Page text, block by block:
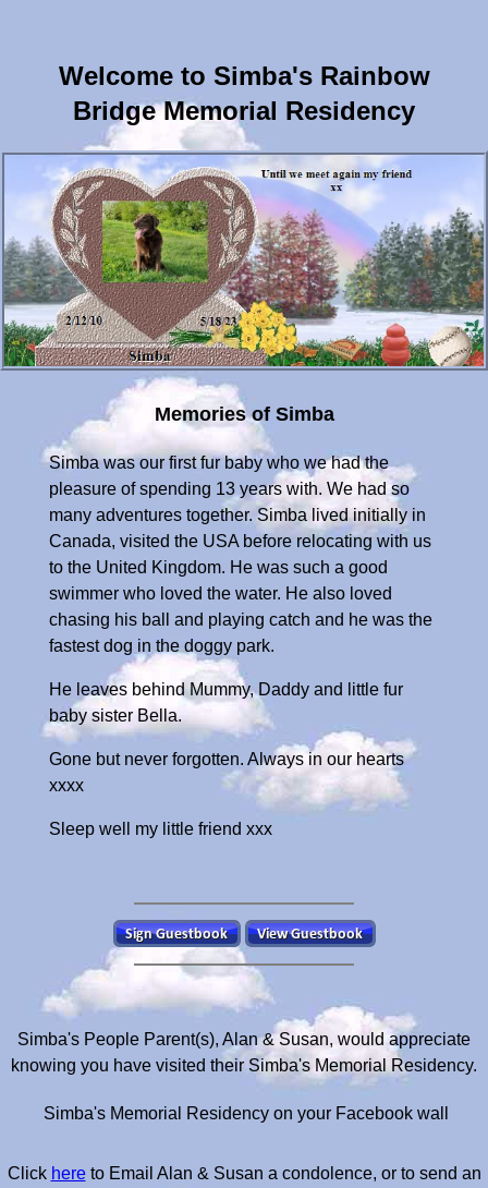
Welcome to Simba's Rainbow
Bridge Memorial Residency
Memories of Simba
Simba was our first fur baby who we had the
pleasure of spending 13 years with. We had so
many adventures together. Simba lived initially in
Canada, visited the USA before relocating with us
to the United Kingdom. He was such a good
swimmer who loved the water. He also loved
chasing his ball and playing catch and he was the
fastest dog in the doggy park.
He leaves behind Mummy, Daddy and little fur
baby sister Bella.
Gone but never forgotten. Always in our hearts
xxxx
Sleep well my little friend xxx
Simba's People Parent(s), Alan & Susan, would appreciate
knowing you have visited their Simba's Memorial Residency.
Simba's Memorial Residency on your Facebook wall
Click hereto Email Alan & Susan a condolence, or to send an